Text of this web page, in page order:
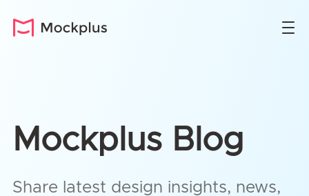
Mockplus Blog
Share latest design insights, news,